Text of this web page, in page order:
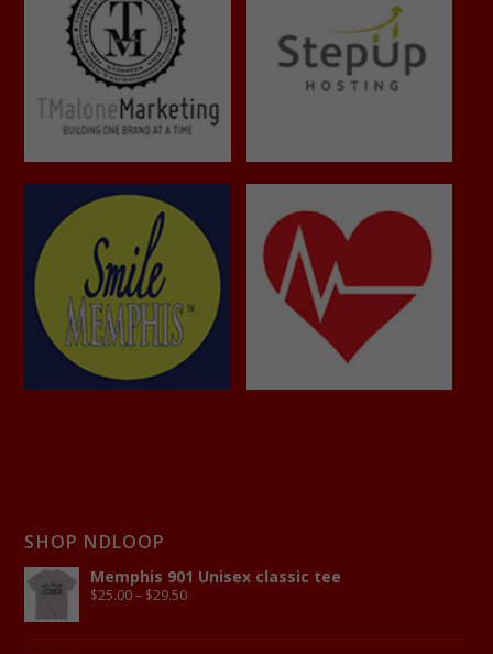
SHOP NDLOOP
Memphis 901 Unisex classic tee
$25.00 – $29.50